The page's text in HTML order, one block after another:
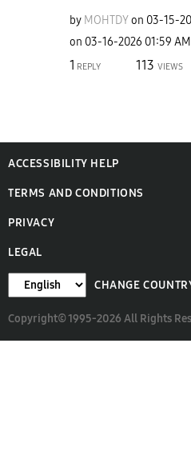
by MOHTDY on ‎03-15-
on ‎03-16-2026 01:59 AM
1 REPLY 113 VIEWS
ACCESSIBILITY HELP
TERMS AND CONDITIONS
PRIVACY
LEGAL
CHANGE
Copyright© 1995-2026 All Rights